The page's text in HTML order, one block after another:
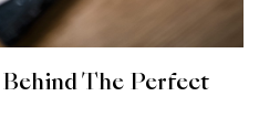
The Perfect